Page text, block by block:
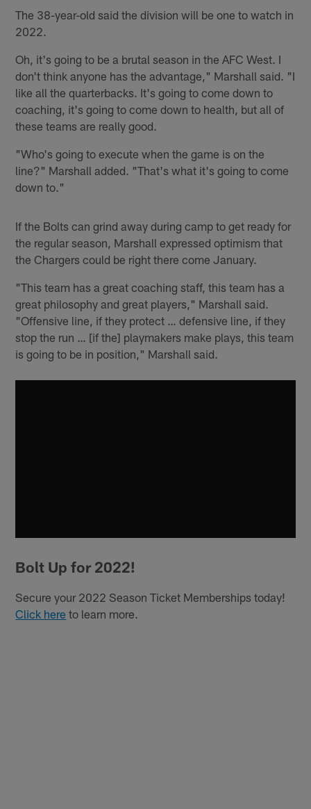
The 38-year-old said the division will be one to watch in
2022.
Oh, it's going to be a brutal season in the AFC West. I
don't think anyone has the advantage," Marshall said. "I
like all the quarterbacks. It's going to come down to
coaching, it's going to come down to health, but all of
these teams are really good.
"Who's going to execute when the game is on the
line?" Marshall added. "That's what it's going to come
down to."
If the Bolts can grind away during camp to get ready for
the regular season, Marshall expressed optimism that
the Chargers could be right there come January.
"This team has a great coaching staff, this team has a
great philosophy and great players," Marshall said.
"Offensive line, if they protect … defensive line, if they
stop the run … [if the] playmakers make plays, this team
is going to be in position," Marshall said.
Bolt Up for 2022!
Secure your 2022 Season Ticket Memberships today!
Click here to learn more.